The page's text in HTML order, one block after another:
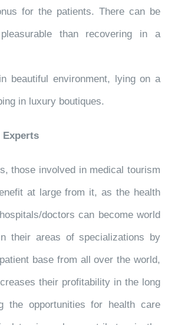
for the patients. There can be
than recovering in a
beautiful environment, lying on a
in luxury boutiques.
Experts
those involved in medical tourism
at large from it, as the health
doctors can become world
their areas of specializations by
base from all over the world,
their profitability in the long
the opportunities for health care